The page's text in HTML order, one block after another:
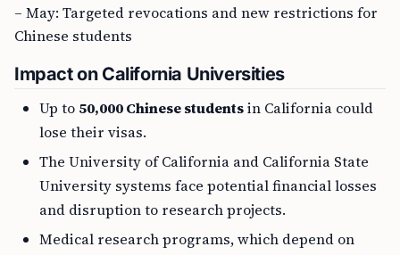
– May: Targeted revocations and new restrictions for
Chinese students
Impact on California Universities
Up to 50,000 Chinese studentsin California could
lose their visas.
The University of California and California State
University systems face potential financial losses
and disruption to research projects.
Medical research programs, which depend on